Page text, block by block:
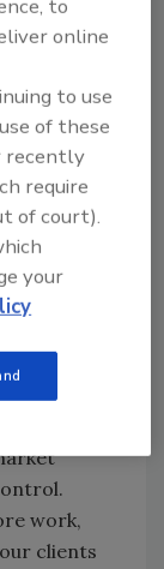
expand
By
client
this
has the
work,
clients
to
online
to use
of these
recently
require
of court).
your